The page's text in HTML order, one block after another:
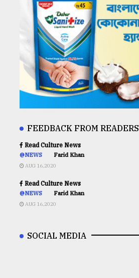
FEEDBACK FROM READERS
Read Culture News
@NEWS Farid Khan
AUG 16,2020
Read Culture News
@NEWS Farid Khan
AUG 16,2020
SOCIAL MEDIA